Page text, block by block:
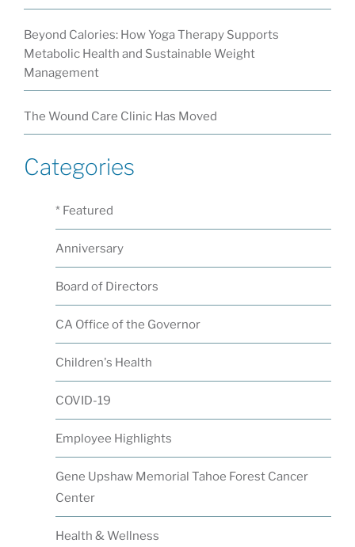
Beyond Calories: How Yoga Therapy Supports
Metabolic Health and Sustainable Weight
Management
The Wound Care Clinic Has Moved
Categories
* Featured
Anniversary
Board of Directors
CA Office of the Governor
Children's Health
COVID-19
Employee Highlights
Gene Upshaw Memorial Tahoe Forest Cancer
Center
Health & Wellness